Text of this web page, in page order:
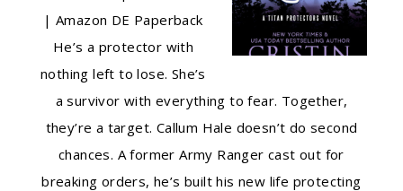
| Amazon DE Paperback
He’s a protector with
nothing left to lose. She’s
a survivor with everything to fear. Together,
they’re a target. Callum Hale doesn’t do second
chances. A former Army Ranger cast out for
breaking orders, he’s built his new life protecting